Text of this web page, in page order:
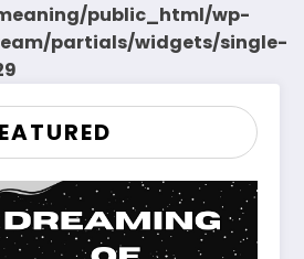
public_html/wp-
partials/widgets/single-